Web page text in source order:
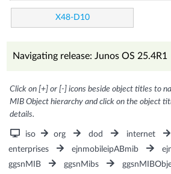
X48-D10
Navigating release: Junos OS 25.4R1
Click on [+] or [-] icons beside object titles to
MIB Object hierarchy and click on the object
details.
iso org dod internet
enterprises
ejnmobileipABmib
ggsnMIB
ggsnMibs